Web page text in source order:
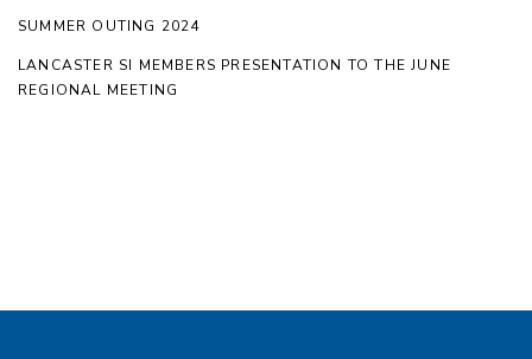
SUMMER OUTING 2024
LANCASTER SI MEMBERS PRESENTATION TO THE JUNE
REGIONAL MEETING